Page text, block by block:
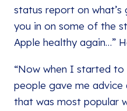
status report on
you in on some of the
Apple healthy again…”
“Now when I started
people gave me
that was most popular